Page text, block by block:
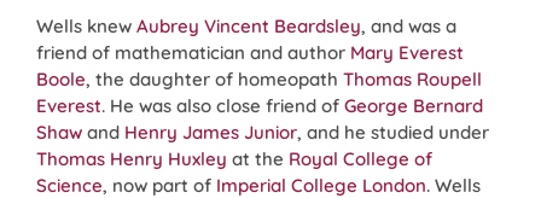
Wells knew Aubrey Vincent Beardsley, and was a
friend of mathematician and author Mary Everest
Boole, the daughter of homeopath Thomas Roupell
Everest. He was also close friend of George Bernard
Shawand Henry James Junior, and he studied under
Thomas Henry Huxley at the Royal College of
Science, now part of Imperial College London. Wells